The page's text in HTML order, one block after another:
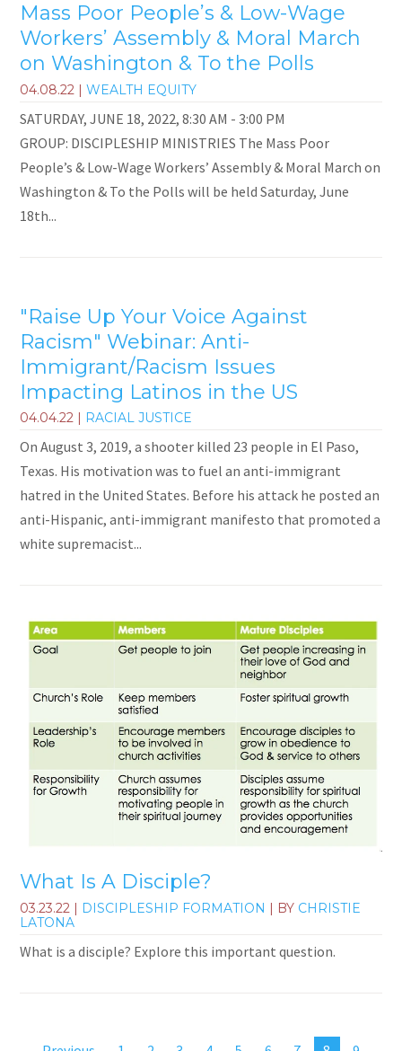
Mass Poor People’s & Low-Wage
Workers’ Assembly & Moral March
on Washington & To the Polls
04.08.22 |WEALTH EQUITY
SATURDAY, JUNE 18, 2022, 8:30 AM - 3:00 PM
GROUP: DISCIPLESHIP MINISTRIES The Mass Poor
People’s & Low-Wage Workers’ Assembly & Moral March on
Washington & To the Polls will be held Saturday, June
18th...
"Raise Up Your Voice Against
Racism" Webinar: Anti-
Immigrant/Racism Issues
Impacting Latinos in the US
04.04.22 | RACIAL JUSTICE
On August 3, 2019, a shooter killed 23 people in El Paso,
Texas. His motivation was to fuel an anti-immigrant
hatred in the United States. Before his attack he posted an
anti-Hispanic, anti-immigrant manifesto that promoted a
white supremacist...
What Is A Disciple?
03.23.22 | DISCIPLESHIP FORMATION | BY CHRISTIE
LATONA
What is a disciple? Explore this important question.